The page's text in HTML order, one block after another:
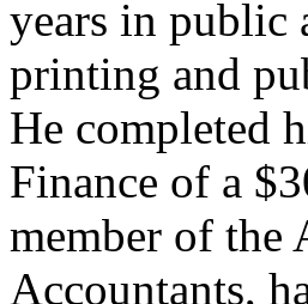
years in public
printing and
He completed
Finance of a
member of the
Accountants,